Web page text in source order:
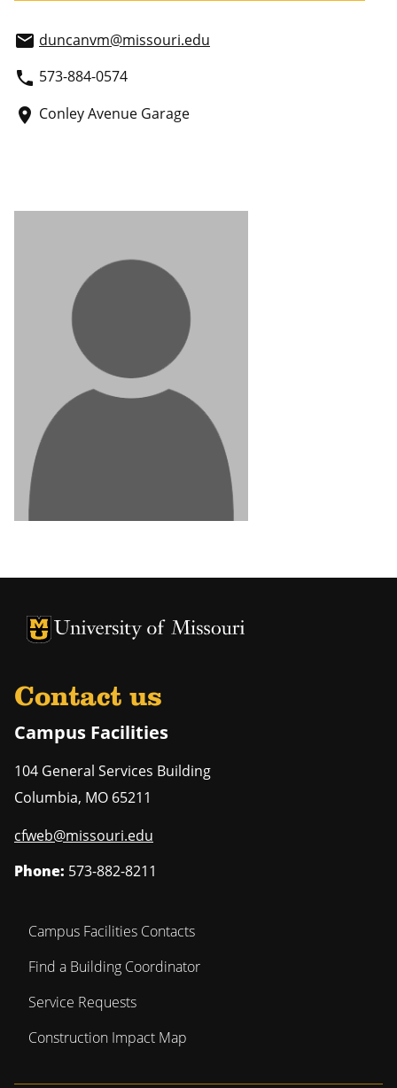
email duncanvm@missouri.edu
phone 573-884-0574
place Conley Avenue Garage
University of Missouri Homepage
University of Missouri Homepage
Contact us
Campus Facilities
104 General Services Building
Columbia, MO 65211
cfweb@missouri.edu
Phone: 573-882-8211
Campus Facilities Contacts
Find a Building Coordinator
Service Requests
Construction Impact Map